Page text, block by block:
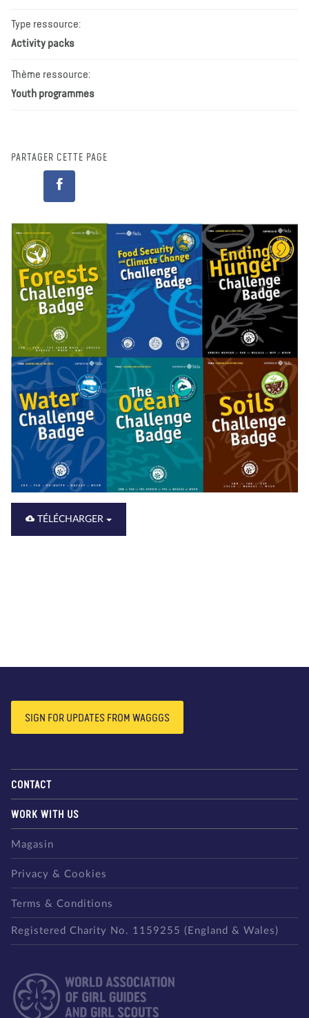
Type ressource:
Activity packs
Thème ressource:
Youth programmes
PARTAGER CETTE PAGE
TÉLÉCHARGER
SIGN FOR UPDATES FROM WAGGGS
CONTACT
WORK WITH US
Magasin
Privacy & Cookies
Terms & Conditions
Registered Charity No. 1159255 (England & Wales)